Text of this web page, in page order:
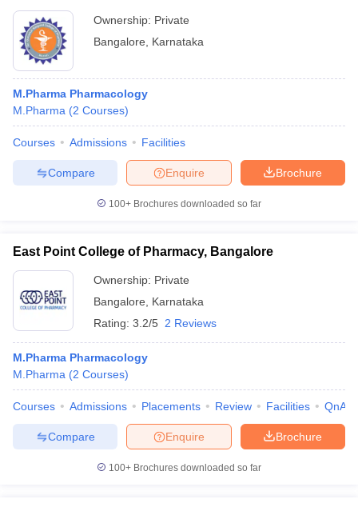
Ownership: Private
Bangalore
Karnataka
M.Pharma Pharmacology
M.Pharma (2 Courses)
Courses Admissions Facilities
Brochure
Enquire
Compare
100+ Brochures downloaded so far
East Point College of Pharmacy, Bangalore
Ownership: Private
Bangalore
Karnataka
Rating: 3.2/5 2 Reviews
M.Pharma Pharmacology
M.Pharma (2 Courses)
Courses Admissions Placements Review Facilities QnA
Brochure
Enquire
Compare
100+ Brochures downloaded so far